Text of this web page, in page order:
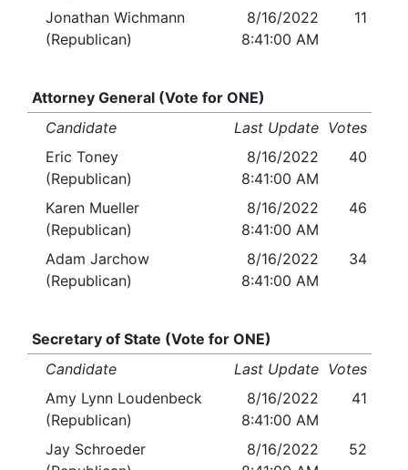
Jonathan Wichmann
(Republican)
8/16/2022
8:41:00 AM
11
Attorney General (Vote for ONE)
Candidate
Last Update Votes
Eric Toney
(Republican)
8/16/2022
8:41:00 AM
40
Karen Mueller
(Republican)
8/16/2022
8:41:00 AM
46
Adam Jarchow
(Republican)
8/16/2022
8:41:00 AM
34
Secretary of State (Vote for ONE)
Candidate
Last Update Votes
Amy Lynn Loudenbeck
(Republican)
8/16/2022
8:41:00 AM
41
Jay Schroeder
8/16/2022
52